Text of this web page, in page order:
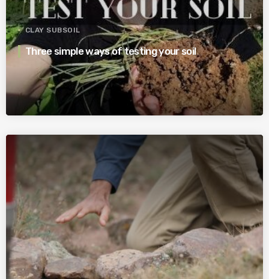
CLAY SUBSOIL
Three simple ways of testing your soil